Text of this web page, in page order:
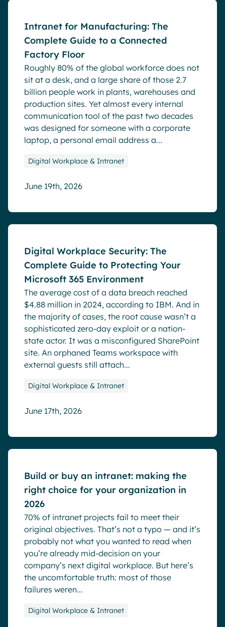
Intranet for Manufacturing: The
Complete Guide to a Connected
Factory Floor
Roughly 80% of the global workforce does not
sit at a desk, and a large share of those 2.7
billion people work in plants, warehouses and
production sites. Yet almost every internal
communication tool of the past two decades
was designed for someone with a corporate
laptop, a personal email address a...
Digital Workplace & Intranet
June 19th, 2026
Digital Workplace Security: The
Complete Guide to Protecting Your
Microsoft 365 Environment
The average cost of a data breach reached
$4.88 million in 2024, according to IBM. And in
the majority of cases, the root cause wasn’t a
sophisticated zero-day exploit or a nation-
state actor. It was a misconfigured SharePoint
site. An orphaned Teams workspace with
external guests still attach...
Digital Workplace & Intranet
June 17th, 2026
Build or buy an intranet: making the
right choice for your organization in
2026
70% of intranet projects fail to meet their
original objectives. That’s not a typo — and it’s
probably not what you wanted to read when
you’re already mid-decision on your
company’s next digital workplace. But here’s
the uncomfortable truth: most of those
failures weren...
Digital Workplace & Intranet